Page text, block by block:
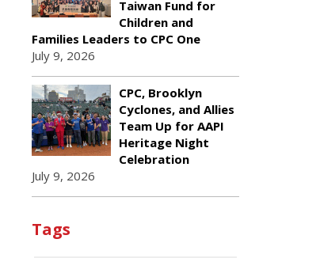
Taiwan Fund for
Children and
Families Leaders to CPC One
July 9, 2026
CPC, Brooklyn
Cyclones, and Allies
Team Up for AAPI
Heritage Night
Celebration
July 9, 2026
Tags